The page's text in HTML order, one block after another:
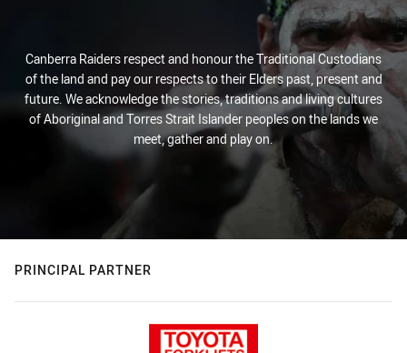
Canberra Raiders respect and honour the Traditional Custodians
of the land and pay our respects to their Elders past, present and
future. We acknowledge the stories, traditions and living cultures
of Aboriginal and Torres Strait Islander peoples on the lands we
meet, gather and play on.
PRINCIPAL PARTNER